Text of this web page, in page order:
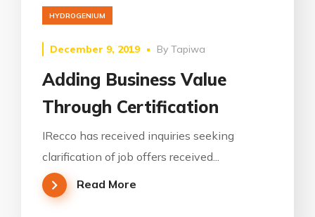
HYDROGENIUM
December 9, 2019 By Tapiwa
Adding Business Value
Through Certification
IRecco has received inquiries seeking
clarification of job offers received...
Read More